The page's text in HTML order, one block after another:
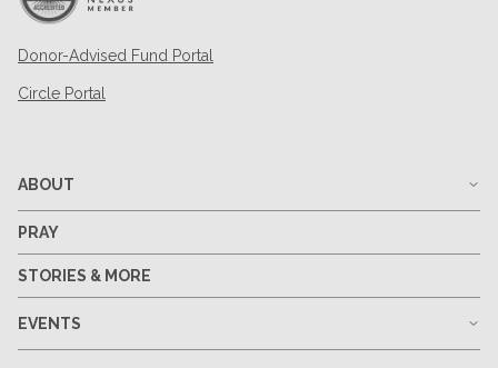
Donor-Advised Fund Portal
Circle Portal
ABOUT
PRAY
STORIES & MORE
EVENTS